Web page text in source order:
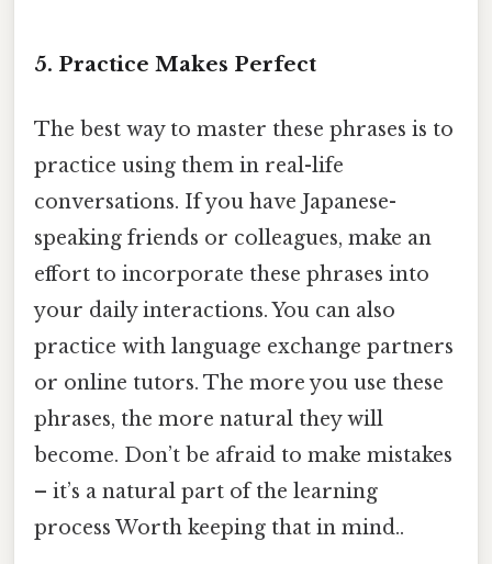
5. Practice Makes Perfect
The best way to master these phrases is to
practice using them in real-life
conversations. If you have Japanese-
speaking friends or colleagues, make an
effort to incorporate these phrases into
your daily interactions. You can also
practice with language exchange partners
or online tutors. The more you use these
phrases, the more natural they will
become. Don’t be afraid to make mistakes
– it’s a natural part of the learning
process Worth keeping that in mind..